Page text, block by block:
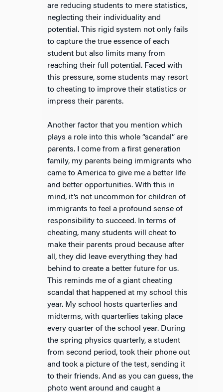
are reducing students to mere statistics,
neglecting their individuality and
potential. This rigid system not only fails
to capture the true essence of each
student but also limits many from
reaching their full potential. Faced with
this pressure, some students may resort
to cheating to improve their statistics or
impress their parents.
Another factor that you mention which
plays a role into this whole “scandal” are
parents. I come from a first generation
family, my parents being immigrants who
came to America to give me a better life
and better opportunities. With this in
mind, it’s not uncommon for children of
immigrants to feel a profound sense of
responsibility to succeed. In terms of
cheating, many students will cheat to
make their parents proud because after
all, they did leave everything they had
behind to create a better future for us.
This reminds me of a giant cheating
scandal that happened at my school this
year. My school hosts quarterlies and
midterms, with quarterlies taking place
every quarter of the school year. During
the spring physics quarterly, a student
from second period, took their phone out
and took a picture of the test, sending it
to their friends. And as you can guess, the
photo went around and caught a